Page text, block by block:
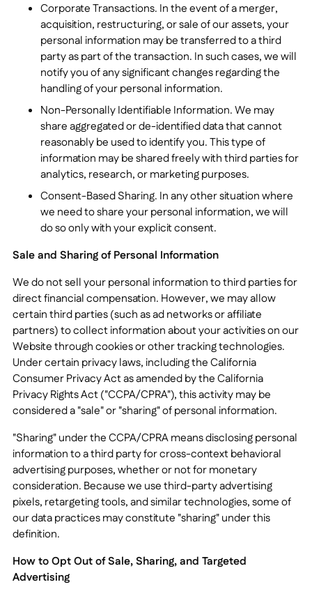
Corporate Transactions. In the event of a merger,
acquisition, restructuring, or sale of our assets, your
personal information may be transferred to a third
party as part of the transaction. In such cases, we will
notify you of any significant changes regarding the
handling of your personal information.
Non-Personally Identifiable Information. We may
share aggregated or de-identified data that cannot
reasonably be used to identify you. This type of
information may be shared freely with third parties for
analytics, research, or marketing purposes.
Consent-Based Sharing. In any other situation where
we need to share your personal information, we will
do so only with your explicit consent.
Sale and Sharing of Personal Information
We do not sell your personal information to third parties for
direct financial compensation. However, we may allow
certain third parties (such as ad networks or affiliate
partners) to collect information about your activities on our
Website through cookies or other tracking technologies.
Under certain privacy laws, including the California
Consumer Privacy Act as amended by the California
Privacy Rights Act ("CCPA/CPRA"), this activity may be
considered a "sale" or "sharing" of personal information.
"Sharing" under the CCPA/CPRA means disclosing personal
information to a third party for cross-context behavioral
advertising purposes, whether or not for monetary
consideration. Because we use third-party advertising
pixels, retargeting tools, and similar technologies, some of
our data practices may constitute "sharing" under this
definition.
How to Opt Out of Sale, Sharing, and Targeted
Advertising